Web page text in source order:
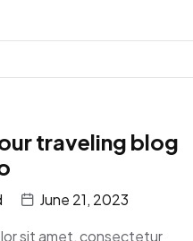
traveling blog
June 21, 2023
sit amet, consectetur